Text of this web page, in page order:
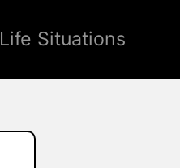
Life Situations